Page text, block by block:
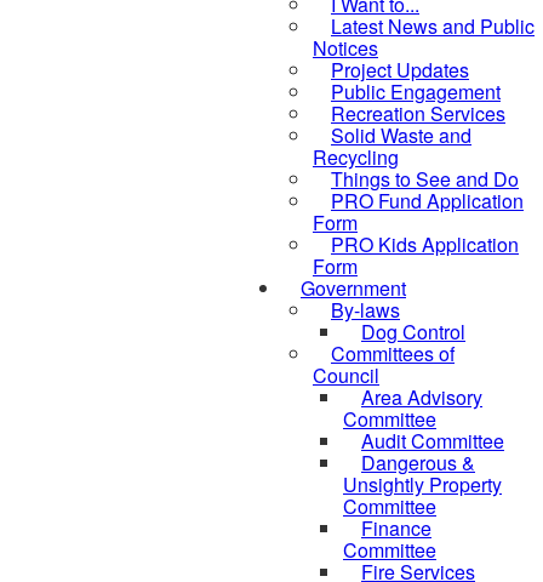
Latest News and Public
Notices
Project Updates
Public Engagement
Recreation Services
Solid Waste and
Recycling
Things to See and Do
PRO Fund Application
Form
PRO Kids Application
Form
Government
By-laws
Dog Control
Committees of
Council
Area Advisory
Committee
Audit Committee
Dangerous &
Unsightly Property
Committee
Finance
Committee
Fire Services